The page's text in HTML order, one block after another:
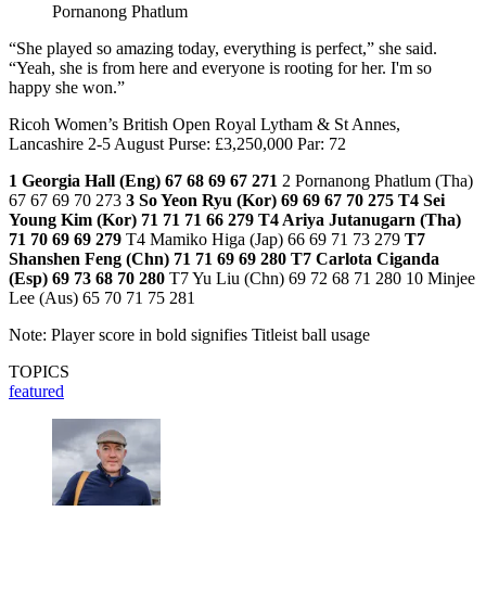
Pornanong Phatlum
“She played so amazing today, everything is perfect,” she said.
“Yeah, she is from here and everyone is rooting for her. I'm so
happy she won.”
Ricoh Women’s British Open Royal Lytham & St Annes,
Lancashire 2-5 August Purse: £3,250,000 Par: 72
1 Georgia Hall (Eng) 67 68 69 67 271 2 Pornanong Phatlum (Tha)
67 67 69 70 273 3 So Yeon Ryu (Kor) 69 69 67 70 275 T4 Sei
Young Kim (Kor) 71 71 71 66 279 T4 Ariya Jutanugarn (Tha)
71 70 69 69 279 T4 Mamiko Higa (Jap) 66 69 71 73 279 T7
Shanshen Feng (Chn) 71 71 69 69 280 T7 Carlota Ciganda
(Esp) 69 73 68 70 280 T7 Yu Liu (Chn) 69 72 68 71 280 10 Minjee
Lee (Aus) 65 70 71 75 281
Note: Player score in bold signifies Titleist ball usage
TOPICS
featured